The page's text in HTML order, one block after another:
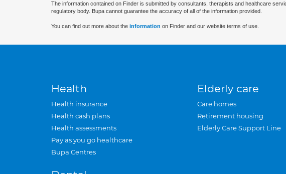
The information contained on Finder is submitted by consultants, therapists and healthcare
regulatory body. Bupa cannot guarantee the accuracy of all of the information provided.
You can find out more about the information on Finder and our website terms of use.
Health
Health insurance
Health cash plans
Health assessments
Pay as you go healthcare
Bupa Centres
Elderly care
Care homes
Retirement housing
Elderly Care Support Line